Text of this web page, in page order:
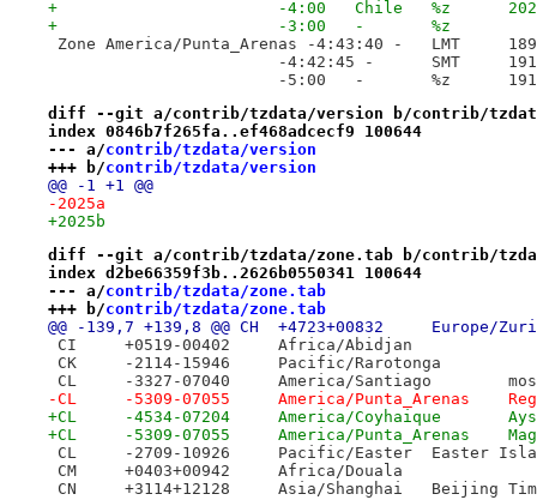
+			-
+			-3:00	-	%z
Zone America/Punta_Arenas -
-
-5:00
diff --git a/contrib/tzdata/version b/contrib/
index 0846b7f265fa..ef468adcecf9 100644
--- a/contrib/tzdata/version
+++ b/contrib/tzdata/version
@@ -1 +1 @@
-2025a
+2025b
diff --git a/contrib/tzdata/zone.tab b/contrib/
index d2be66359f3b..2626b0550341 100644
--- a/contrib/tzdata/zone.tab
+++ b/contrib/tzdata/zone.tab
@@ -139,7 +139,8 @@ CH	+4723+00832
CI	+0519-00402	Africa/Abidjan
CK	-2114-15946	Pacific/Rarotonga
CL	-
-CL	-
+CL	-4534-
+CL	-
CL	-2709-10926	Pacific/Easter
CM	+0403+00942	Africa/Douala
CN	+3114+12128	Asia/Shanghai	Beijing